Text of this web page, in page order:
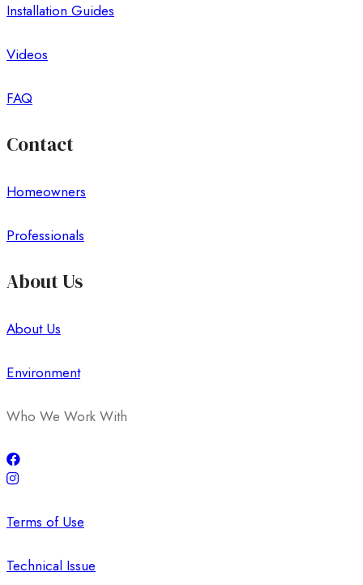
Installation Guides
Videos
FAQ
Contact
Homeowners
Professionals
About Us
About Us
Environment
Who We Work With
Terms of Use
Technical Issue